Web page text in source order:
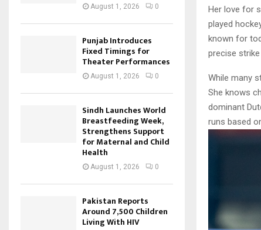
Her love for
played
known for
precise
While many
She knows
dominant
runs based
August 1, 2026 0
Punjab Introduces
Fixed Timings for
Theater Performances
August 1, 2026 0
Sindh Launches World
Breastfeeding Week,
Strengthens Support
for Maternal and Child
Health
August 1, 2026 0
Pakistan Reports
Around 7,500 Children
Living With HIV